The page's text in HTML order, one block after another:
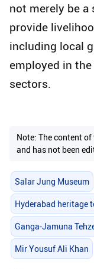
not merely be
provide
including local
employed in
sectors.
Note: The content
and has not been
Salar Jung Museum
Hyderabad heritage
Ganga-Jamuna
Mir Yousuf Ali Khan